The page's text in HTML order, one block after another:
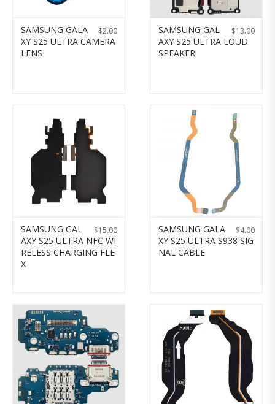
$2.00
SAMSUNG GALA
XY S25 ULTRA CAMERA
LENS
$13.00
SAMSUNG GAL
AXY S25 ULTRA LOUD
SPEAKER
$15.00
SAMSUNG GAL
AXY S25 ULTRA NFC WI
RELESS CHARGING FLE
X
$4.00
SAMSUNG GALA
XY S25 ULTRA S938 SIG
NAL CABLE